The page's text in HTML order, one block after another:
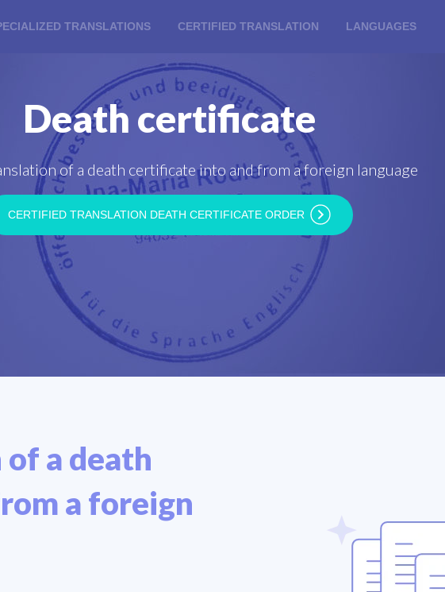
TRANSLATIONS CERTIFIED TRANSLATION LANGUAGES
Death certificate
of a death certificate into and from a foreign language
CERTIFIED TRANSLATION DEATH CERTIFICATE ORDER
a death
a foreign